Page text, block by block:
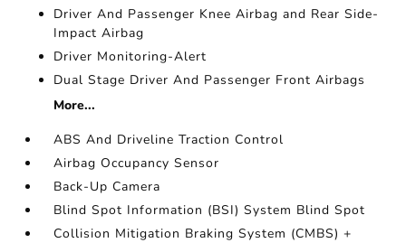
Driver And Passenger Knee Airbag and Rear Side-
Impact Airbag
Driver Monitoring-Alert
Dual Stage Driver And Passenger Front Airbags
More...
ABS And Driveline Traction Control
Airbag Occupancy Sensor
Back-Up Camera
Blind Spot Information (BSI) System Blind Spot
Collision Mitigation Braking System (CMBS) +